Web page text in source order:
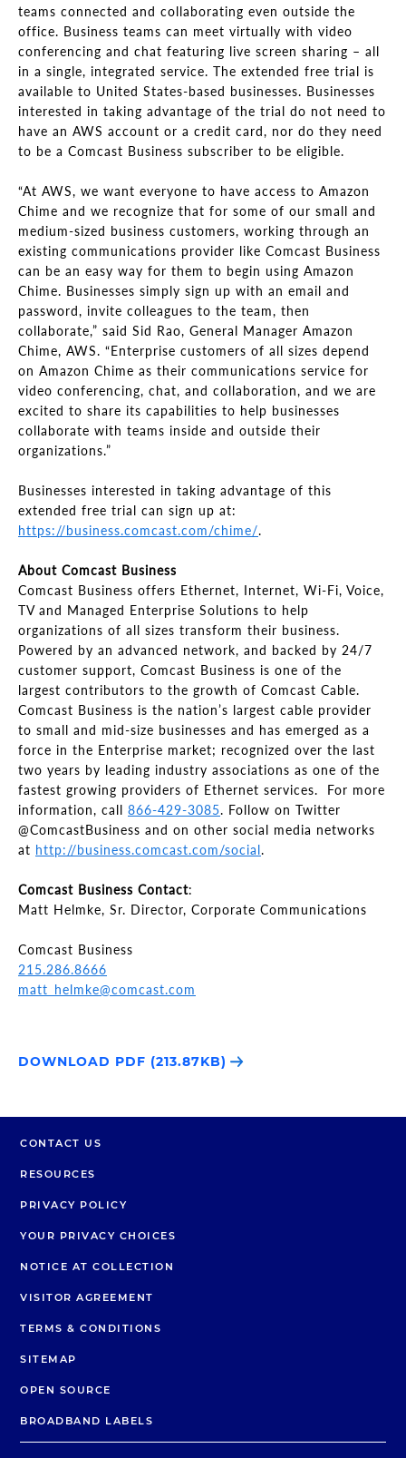
teams connected and collaborating even outside the
office. Business teams can meet virtually with video
conferencing and chat featuring live screen sharing – all
in a single, integrated service. The extended free trial is
available to United States-based businesses. Businesses
interested in taking advantage of the trial do not need to
have an AWS account or a credit card, nor do they need
to be a Comcast Business subscriber to be eligible.
“At AWS, we want everyone to have access to Amazon
Chime and we recognize that for some of our small and
medium-sized business customers, working through an
existing communications provider like Comcast Business
can be an easy way for them to begin using Amazon
Chime. Businesses simply sign up with an email and
password, invite colleagues to the team, then
collaborate,” said Sid Rao, General Manager Amazon
Chime, AWS. “Enterprise customers of all sizes depend
on Amazon Chime as their communications service for
video conferencing, chat, and collaboration, and we are
excited to share its capabilities to help businesses
collaborate with teams inside and outside their
organizations.”
Businesses interested in taking advantage of this
extended free trial can sign up at:
https://business.comcast.com/chime/.
About Comcast Business
Comcast Business offers Ethernet, Internet, Wi-Fi, Voice,
TV and Managed Enterprise Solutions to help
organizations of all sizes transform their business.
Powered by an advanced network, and backed by 24/7
customer support, Comcast Business is one of the
largest contributors to the growth of Comcast Cable.
Comcast Business is the nation’s largest cable provider
to small and mid-size businesses and has emerged as a
force in the Enterprise market; recognized over the last
two years by leading industry associations as one of the
fastest growing providers of Ethernet services. For more
information, call 866-429-3085. Follow on Twitter
@ComcastBusiness and on other social media networks
at http://business.comcast.com/social.
Comcast Business Contact:
Matt Helmke, Sr. Director, Corporate Communications
Comcast Business
215.286.8666
matt_helmke@comcast.com
DOWNLOAD PDF (213.87KB)
CONTACT US
RESOURCES
PRIVACY POLICY
YOUR PRIVACY CHOICES
NOTICE AT COLLECTION
VISITOR AGREEMENT
TERMS & CONDITIONS
SITEMAP
OPEN SOURCE
BROADBAND LABELS